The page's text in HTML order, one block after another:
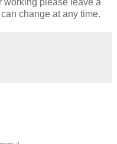
change at any time.